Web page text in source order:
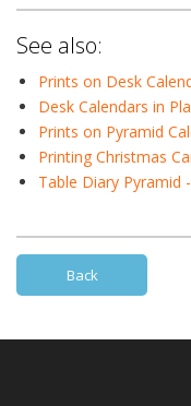
See also:
Prints on Desk
Desk Calendars in
Prints on Pyramid
Printing Christmas
Table Diary Pyramid
Back